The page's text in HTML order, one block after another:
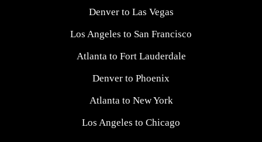
Denver to Las Vegas
Los Angeles to San Francisco
Atlanta to Fort Lauderdale
Denver to Phoenix
Atlanta to New York
Los Angeles to Chicago